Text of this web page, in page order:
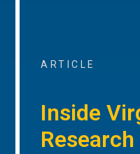
ARTICLE
Inside